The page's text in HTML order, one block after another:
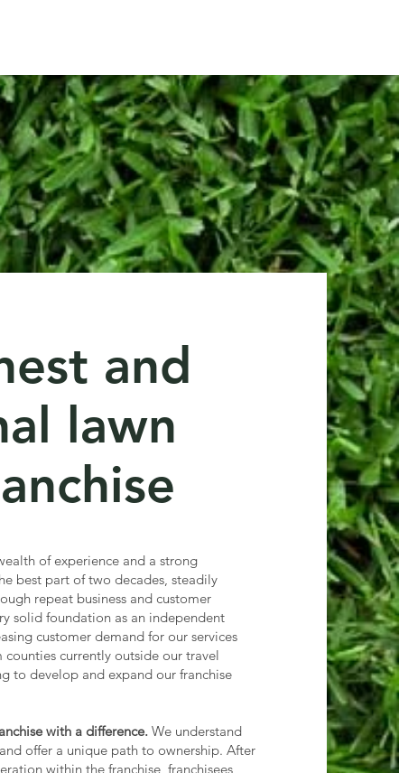
and
lawn
of experience and a strong
best part of two decades, steadily
repeat business and customer
solid foundation as an independent
customer demand for our services
currently outside our travel
to develop and expand our franchise
with a difference. We understand
offer a unique path to ownership. After
within the franchise, franchisees